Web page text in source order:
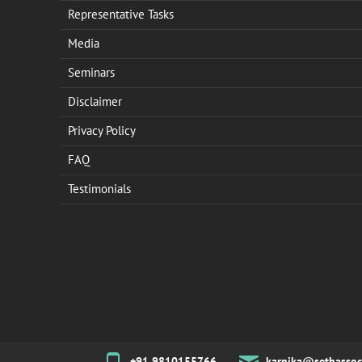
Representative Tasks
Media
Seminars
Disclaimer
Privacy Policy
FAQ
Testimonials